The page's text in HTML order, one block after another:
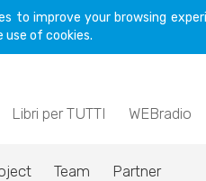
to improve your browsing
use of cookies.
Libri per TUTTI WEBradio
Team Partner